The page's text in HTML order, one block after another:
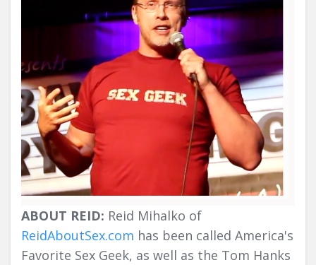
ABOUT REID: Reid Mihalko of
ReidAboutSex.com has been called America's
Favorite Sex Geek, as well as the Tom Hanks